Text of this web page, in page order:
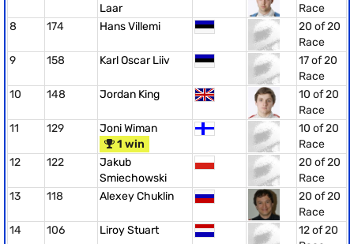
Laar
Race
8
174 Hans Villemi
20 of 20
Race
9
158 Karl Oscar Liiv
17 of 20
Race
10
148 Jordan King
10 of 20
Race
11
129
Joni Wiman
1 win
10 of 20
Race
12
122
Jakub
Smiechowski
20 of 20
Race
13
118 Alexey Chuklin
20 of 20
Race
14
106 Liroy Stuart
12 of 20